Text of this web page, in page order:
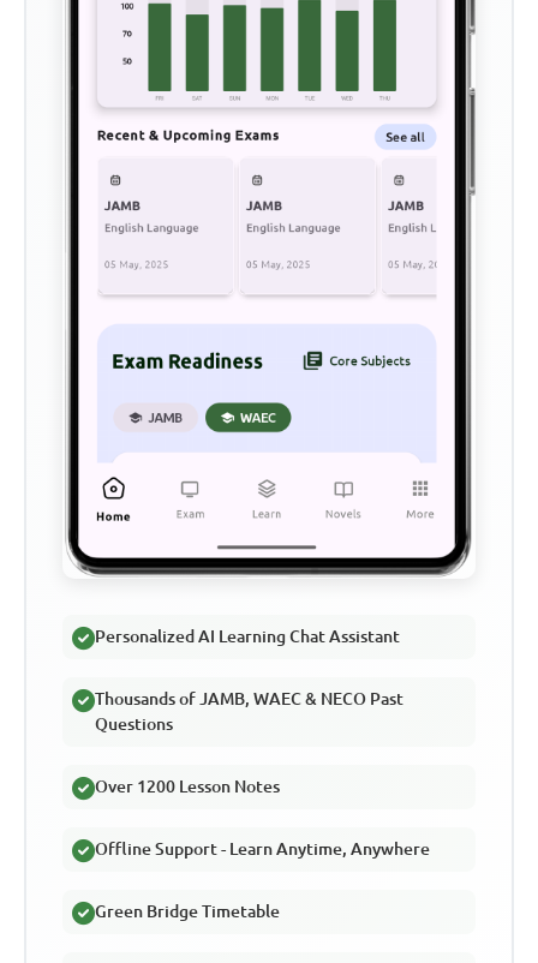
Personalized AI Learning Chat Assistant
Thousands of JAMB, WAEC & NECO Past
Questions
Over 1200 Lesson Notes
Offline Support - Learn Anytime, Anywhere
Green Bridge Timetable